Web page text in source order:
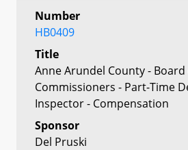
Number
HB0409
Title
Anne Arundel County - Board
Commissioners - Part-Time
Inspector - Compensation
Sponsor
Del Pruski